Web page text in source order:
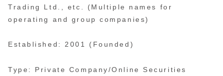
Trading Ltd., etc. (Multiple names for
operating and group companies)
Established: 2001 (Founded)
Type: Private Company/Online Securities